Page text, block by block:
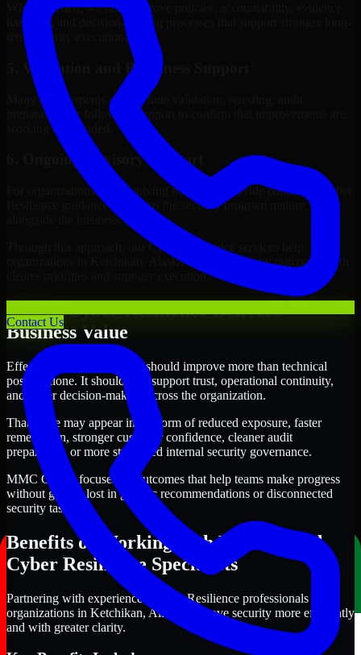
Contact Us
Where needed, we help improve policies, accountability, evidence
handling, and decision-making processes that support stronger long-
term security execution.
5. Validation and Readiness Support
Many engagements also include validation, retesting, audit
preparation, or follow-up support to confirm that improvements are
working as intended.
6. Ongoing Advisory Support
For organizations with evolving needs, we provide continued Cyber
Resilience guidance that helps the security program mature
alongside the business.
Through this approach, our Cyber Resilience services help
organizations in Ketchikan, Alaska improve security outcomes with
clearer priorities and stronger execution.
Where Cyber Resilience Delivers
Business Value
Effective Cyber Resilience should improve more than technical
posture alone. It should also support trust, operational continuity,
and better decision-making across the organization.
That value may appear in the form of reduced exposure, faster
remediation, stronger customer confidence, cleaner audit
preparation, or more structured internal security governance.
MMC Global focuses on outcomes that help teams make progress
without getting lost in generic recommendations or disconnected
security tasks.
Benefits of Working with Experienced
Cyber Resilience Specialists
Partnering with experienced Cyber Resilience professionals helps
organizations in Ketchikan, Alaska improve security more efficiently
and with greater clarity.